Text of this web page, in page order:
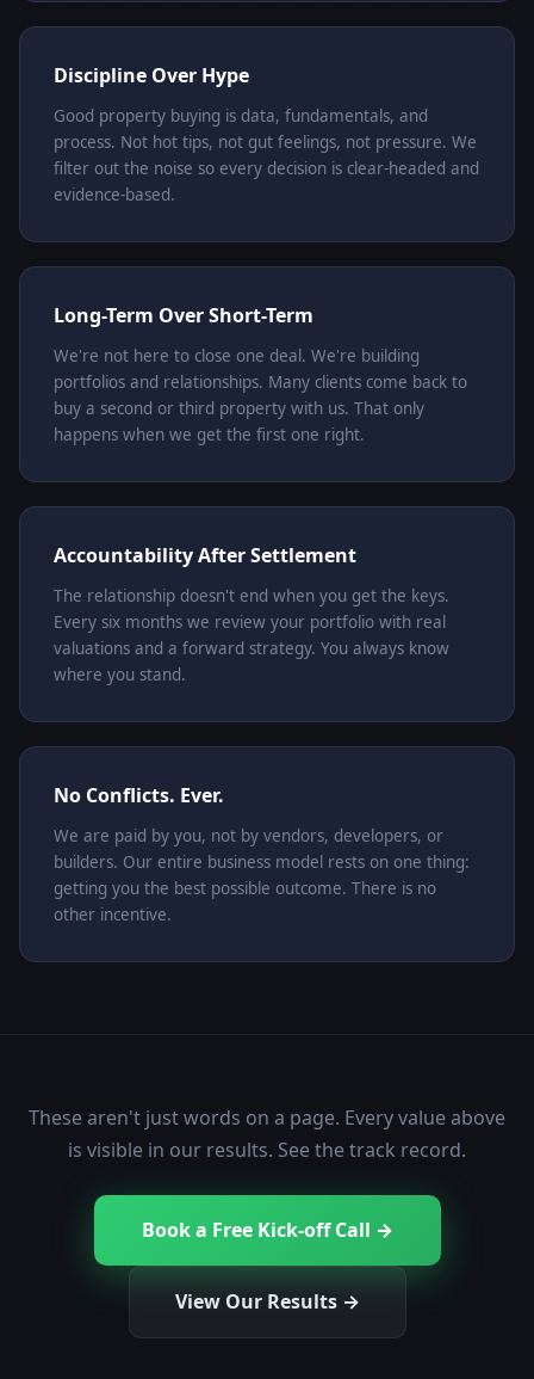
Discipline Over Hype
Good property buying is data, fundamentals, and
process. Not hot tips, not gut feelings, not pressure. We
filter out the noise so every decision is clear-headed and
evidence-based.
Long-Term Over Short-Term
We're not here to close one deal. We're building
portfolios and relationships. Many clients come back to
buy a second or third property with us. That only
happens when we get the first one right.
Accountability After Settlement
The relationship doesn't end when you get the keys.
Every six months we review your portfolio with real
valuations and a forward strategy. You always know
where you stand.
No Conflicts. Ever.
We are paid by you, not by vendors, developers, or
builders. Our entire business model rests on one thing:
getting you the best possible outcome. There is no
other incentive.
These aren't just words on a page. Every value above
is visible in our results. See the track record.
Book a Free Kick-off Call →
View Our Results →